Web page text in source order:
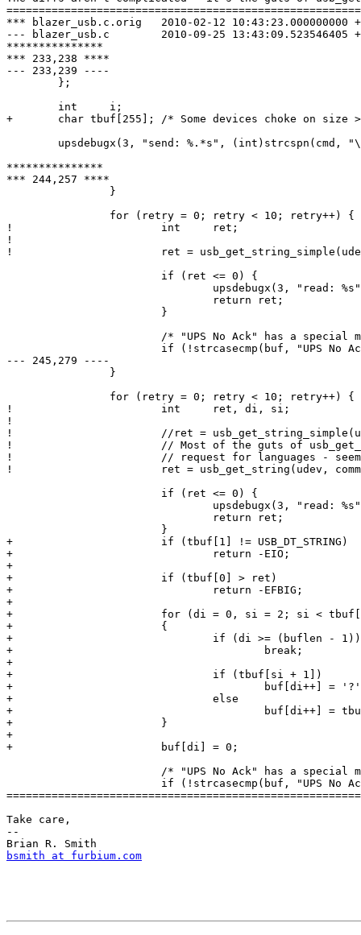
*** blazer_usb.c.orig	2010-02-12 10:43:23.000000000 +1300
--- blazer_usb.c	2010-09-25 13:43:09.523546405 +1200
***************
*** 233,238 ****
--- 233,239 ----
+ 	char tbuf[255];	/* Some devices choke on size > 255 */
***************
*** 244,257 ****
! 			int	ret;
!
! 			ret = usb_get_string_simple(udev, command[i].index, buf, buflen);
--- 245,279 ----
! 			int	ret, di, si;
!
! 			//ret = usb_get_string_simple(udev, command[i].index, buf, buflen);
! 			// Most of the guts of usb_get_string_simple, but eliminated
! 			// request for languages - seems to confuse stoopid UPS
! 			ret = usb_get_string(udev, command[i].index, 0x0409, tbuf, sizeof(tbuf));
+ 			if (tbuf[1] != USB_DT_STRING)
+ 				return -EIO;
+
+ 			if (tbuf[0] > ret)
+ 				return -EFBIG;
+
+ 			for (di = 0, si = 2; si < tbuf[0]; si += 2)
+ 			{
+ 				if (di >= (buflen - 1))
+ 					break;
+
+ 				if (tbuf[si + 1])	/* high byte */
+ 					buf[di++] = '?';
+ 				else
+ 					buf[di++] = tbuf[si];
+ 			}
+
+ 			buf[di] = 0;
Take care,
--
bsmith at furbium.com